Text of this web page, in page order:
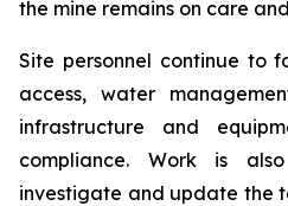
the mine remains on care
Site personnel continue to
access, water
infrastructure and
compliance. Work is
investigate and update the